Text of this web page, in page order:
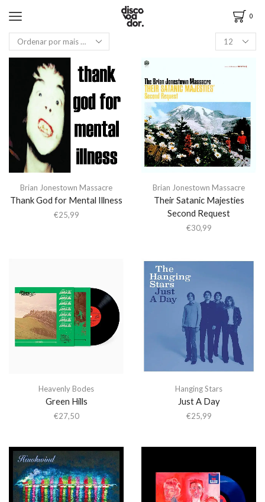
0
Brian Jonestown Massacre
Thank God for Mental Illness
€25,99
Brian Jonestown Massacre
Their Satanic Majesties
Second Request
€30,99
Heavenly Bodes
Green Hills
€27,50
Hanging Stars
Just A Day
€25,99